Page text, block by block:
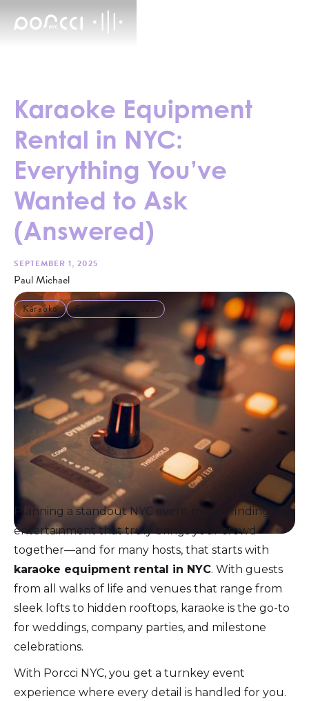
Karaoke Equipment
Rental in NYC:
Everything You’ve
Wanted to Ask
(Answered)
SEPTEMBER 1, 2025
Paul Michael
Karaoke Equipment Rentals
Planning a standout NYC event means finding
entertainment that truly brings your crowd
together—and for many hosts, that starts with
karaoke equipment rental in NYC. With guests
from all walks of life and venues that range from
sleek lofts to hidden rooftops, karaoke is the go-to
for weddings, company parties, and milestone
celebrations.
With Porcci NYC, you get a turnkey event
experience where every detail is handled for you.